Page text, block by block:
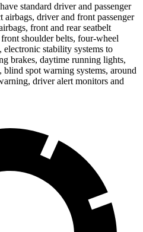
standard driver and passenger
driver and front passenger
front and rear seatbelt
shoulder belts, four-wheel
stability systems to
brakes, daytime running lights,
blind spot warning systems, around
driver alert monitors and